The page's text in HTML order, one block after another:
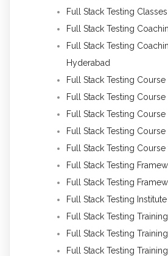
Full Stack Testing Classes
Full Stack Testing
Full Stack Testing
Hyderabad
Full Stack Testing Course
Full Stack Testing Course
Full Stack Testing Course
Full Stack Testing Course
Full Stack Testing
Full Stack Testing
Full Stack Testing
Full Stack Testing Institute
Full Stack Testing Training
Full Stack Testing
Full Stack Testing